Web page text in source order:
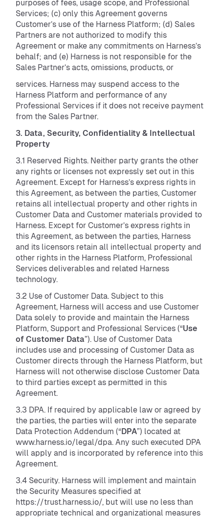
purposes of fees, usage scope, and Professional
Services; (c) only this Agreement governs
Customer’s use of the Harness Platform; (d) Sales
Partners are not authorized to modify this
Agreement or make any commitments on Harness’s
behalf; and (e) Harness is not responsible for the
Sales Partner’s acts, omissions, products, or
services. Harness may suspend access to the
Harness Platform and performance of any
Professional Services if it does not receive payment
from the Sales Partner.
3. Data, Security, Confidentiality & Intellectual
Property
3.1 Reserved Rights. Neither party grants the other
any rights or licenses not expressly set out in this
Agreement. Except for Harness’s express rights in
this Agreement, as between the parties, Customer
retains all intellectual property and other rights in
Customer Data and Customer materials provided to
Harness. Except for Customer’s express rights in
this Agreement, as between the parties, Harness
and its licensors retain all intellectual property and
other rights in the Harness Platform, Professional
Services deliverables and related Harness
technology.
3.2 Use of Customer Data. Subject to this
Agreement, Harness will access and use Customer
Data solely to provide and maintain the Harness
Platform, Support and Professional Services (“Use
of Customer Data”). Use of Customer Data
includes use and processing of Customer Data as
Customer directs through the Harness Platform, but
Harness will not otherwise disclose Customer Data
to third parties except as permitted in this
Agreement.
3.3 DPA. If required by applicable law or agreed by
the parties, the parties will enter into the separate
Data Protection Addendum (“DPA”) located at
www.harness.io/legal/dpa. Any such executed DPA
will apply and is incorporated by reference into this
Agreement.
3.4 Security. Harness will implement and maintain
the Security Measures specified at
https://trust.harness.io/, but will use no less than
appropriate technical and organizational measures